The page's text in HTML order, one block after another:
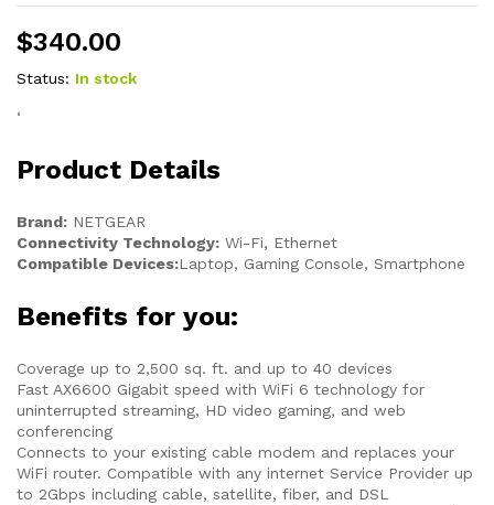
$340.00
Status: In stock
‘
Product Details
Brand: NETGEAR
Connectivity Technology: Wi-Fi, Ethernet
Compatible Devices:Laptop, Gaming Console, Smartphone
Benefits for you:
Coverage up to 2,500 sq. ft. and up to 40 devices
Fast AX6600 Gigabit speed with WiFi 6 technology for
uninterrupted streaming, HD video gaming, and web
conferencing
Connects to your existing cable modem and replaces your
WiFi router. Compatible with any internet Service Provider up
to 2Gbps including cable, satellite, fiber, and DSL